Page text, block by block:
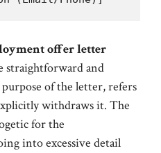
offer letter
straightforward and
of the letter, refers
withdraws it. The
for the
into excessive detail